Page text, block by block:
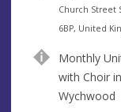
e
n
e
A
d
r
e
s
Church Street
6BP, United
Monthly
with Choir
Wychwood